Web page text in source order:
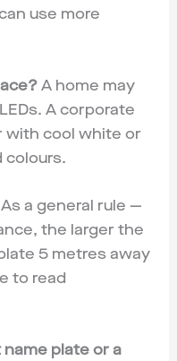
use more
A home may
A corporate
with cool white or
colours.
As a general rule —
the larger the
5 metres away
to read
name plate or a